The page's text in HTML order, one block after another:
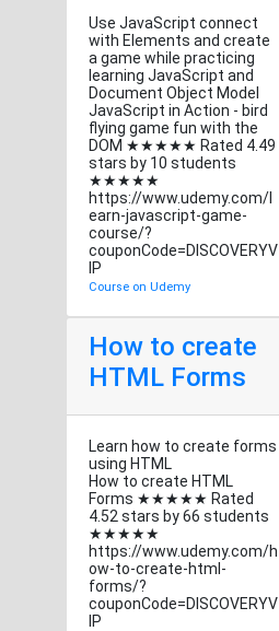
Use JavaScript connect
with Elements and create
a game while practicing
learning JavaScript and
Document Object Model
JavaScript in Action - bird
flying game fun with the
DOM ★★★★★ Rated 4.49
stars by 10 students
★★★★★
https://www.udemy.com/l
earn-javascript-game-
course/?
couponCode=DISCOVERYV
IP
Course on Udemy
How to create
HTML Forms
Learn how to create forms
using HTML
How to create HTML
Forms ★★★★★ Rated
4.52 stars by 66 students
★★★★★
https://www.udemy.com/h
ow-to-create-html-
forms/?
couponCode=DISCOVERYV
IP